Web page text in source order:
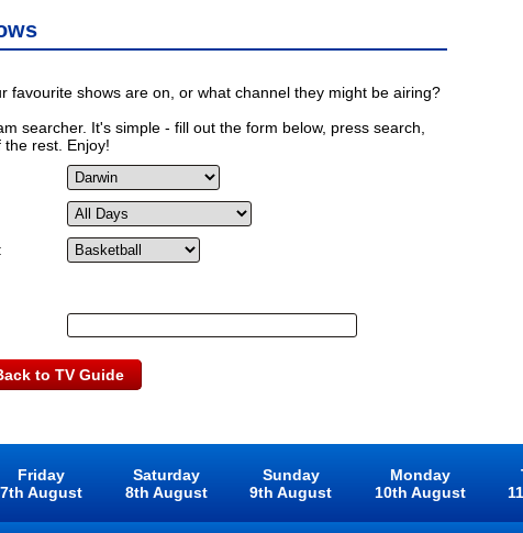
favourite shows are on, or what channel they might be airing?
searcher. It's simple - fill out the form below, press search,
rest. Enjoy!
to TV Guide
Friday
7th August
Saturday
8th August
Sunday
9th August
Monday
10th August